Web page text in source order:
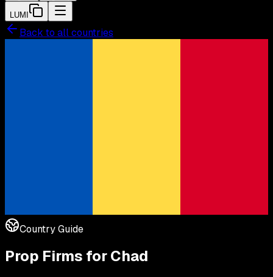
LUMI
Back to all countries
Country Guide
Prop Firms forChad